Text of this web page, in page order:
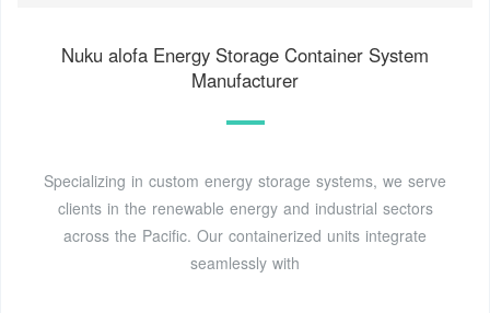
Nuku alofa Energy Storage Container System
Manufacturer
Specializing in custom energy storage systems, we serve
clients in the renewable energy and industrial sectors
across the Pacific. Our containerized units integrate
seamlessly with